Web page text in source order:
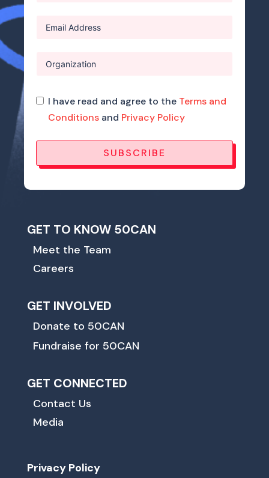
I have read and agree to the Terms and
Conditions and Privacy Policy
SUBSCRIBE
GET TO KNOW 50CAN
Meet the Team
Careers
GET INVOLVED
Donate to 50CAN
Fundraise for 50CAN
GET CONNECTED
Contact Us
Media
Privacy Policy